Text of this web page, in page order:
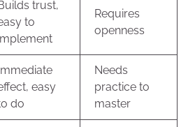
trust,
to
Requires
openness
easy
do
Needs
practice to
master